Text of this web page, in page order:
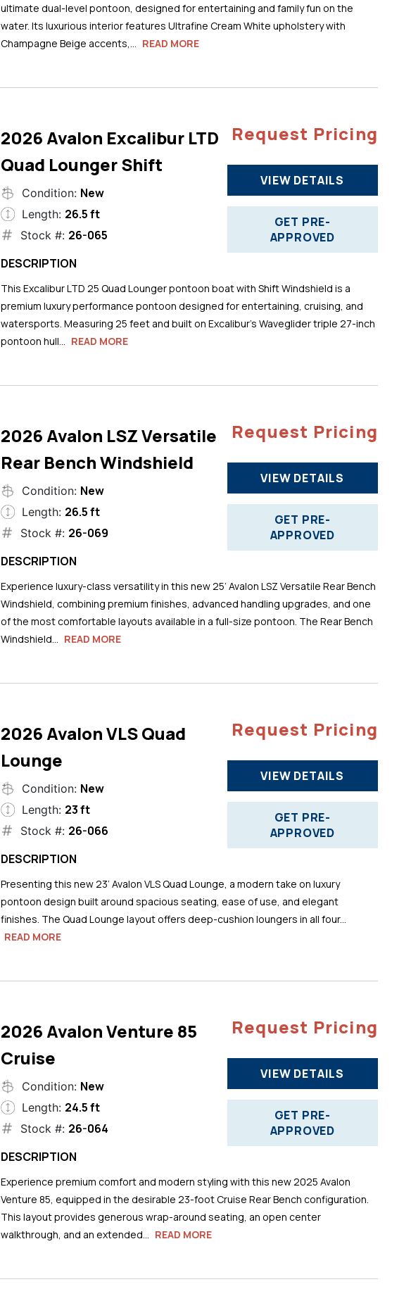
ultimate dual-level pontoon, designed for entertaining and family fun on the
water. Its luxurious interior features Ultrafine Cream White upholstery with
Champagne Beige accents,...
READ MORE
2026 Avalon Excalibur LTD
Quad Lounger Shift
Condition: New
Length: 26.5 ft
Stock #: 26-065
Request Pricing
VIEW DETAILS
GET PRE-
APPROVED
DESCRIPTION
This Excalibur LTD 25 Quad Lounger pontoon boat with Shift Windshield is a
premium luxury performance pontoon designed for entertaining, cruising, and
watersports. Measuring 25 feet and built on Excalibur’s Waveglider triple 27-inch
pontoon hull...
READ MORE
2026 Avalon LSZ Versatile
Rear Bench Windshield
Condition: New
Length: 26.5 ft
Stock #: 26-069
Request Pricing
VIEW DETAILS
GET PRE-
APPROVED
DESCRIPTION
Experience luxury-class versatility in this new 25’ Avalon LSZ Versatile Rear Bench
Windshield, combining premium finishes, advanced handling upgrades, and one
of the most comfortable layouts available in a full-size pontoon. The Rear Bench
Windshield...
READ MORE
2026 Avalon VLS Quad
Lounge
Condition: New
Length: 23 ft
Stock #: 26-066
Request Pricing
VIEW DETAILS
GET PRE-
APPROVED
DESCRIPTION
Presenting this new 23’ Avalon VLS Quad Lounge, a modern take on luxury
pontoon design built around spacious seating, ease of use, and elegant
finishes. The Quad Lounge layout offers deep-cushion loungers in all four...
READ MORE
2026 Avalon Venture 85
Cruise
Condition: New
Length: 24.5 ft
Stock #: 26-064
Request Pricing
VIEW DETAILS
GET PRE-
APPROVED
DESCRIPTION
Experience premium comfort and modern styling with this new 2025 Avalon
Venture 85, equipped in the desirable 23-foot Cruise Rear Bench configuration.
This layout provides generous wrap-around seating, an open center
walkthrough, and an extended...
READ MORE